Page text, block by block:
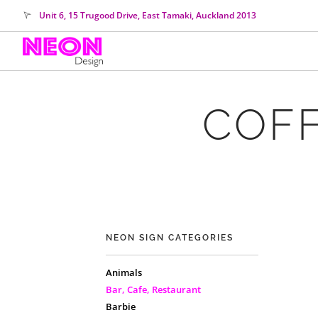
Unit 6, 15 Trugood Drive, East Tamaki, Auckland 2013
NEON SIGN CATEGORIES
Animals
Bar, Cafe, Restaurant
Barbie